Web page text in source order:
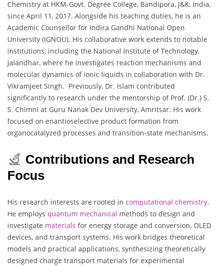
Chemistry at HKM-Govt. Degree College, Bandipora, J&K, India,
since April 11, 2017. Alongside his teaching duties, he is an
Academic Counsellor for Indira Gandhi National Open
University (IGNOU). His collaborative work extends to notable
institutions, including the National Institute of Technology,
Jalandhar, where he investigates reaction mechanisms and
molecular dynamics of ionic liquids in collaboration with Dr.
Vikramjeet Singh. Previously, Dr. Islam contributed
significantly to research under the mentorship of Prof. (Dr.) S.
S. Chimni at Guru Nanak Dev University, Amritsar. His work
focused on enantioselective product formation from
organocatalyzed processes and transition-state mechanisms.
Contributions and Research
Focus
His research interests are rooted in computational chemistry.
He employs quantum mechanical methods to design and
investigate materials for energy storage and conversion, OLED
devices, and transport systems. His work bridges theoretical
models and practical applications, synthesizing theoretically
designed charge transport materials for experimental